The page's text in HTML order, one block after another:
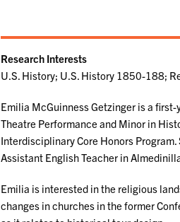
Research Interests
U.S. History; U.S. History 1850-188;
Emilia McGuinness Getzinger is a
Theatre Performance and Minor in
Interdisciplinary Core Honors
Assistant English Teacher in
Emilia is interested in the religious
changes in churches in the former